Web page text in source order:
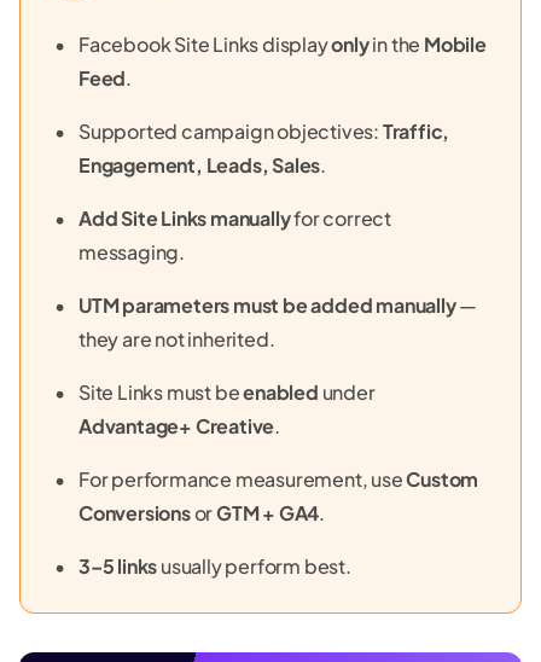
Facebook Site Links displayonlyin the Mobile
Feed.
Supported campaign objectives:Traffic,
Engagement, Leads, Sales.
Add Site Links manuallyfor correct
messaging.
UTM parameters must be added manually—
they are not inherited.
Site Links must beenabled under
Advantage+ Creative.
For performance measurement, useCustom
ConversionsorGTM + GA4.
3–5 linksusually perform best.